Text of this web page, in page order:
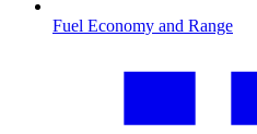
Fuel Economy and Range